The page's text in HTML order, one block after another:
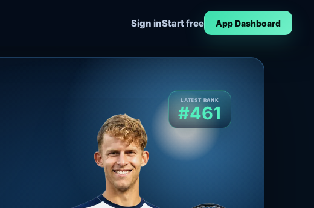
Sign inStart free App Dashboard
LATEST RANK
#461